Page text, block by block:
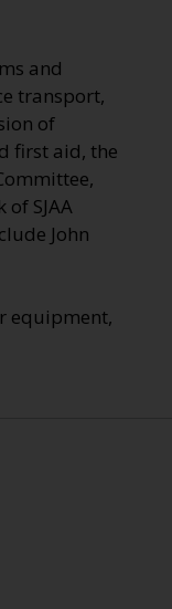
and
transport,
of
first aid, the
SJAA
John
equipment,